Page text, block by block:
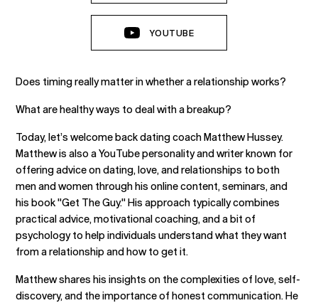
YOUTUBE
Does timing really matter in whether a relationship works?
What are healthy ways to deal with a breakup?
Today, let’s welcome back dating coach Matthew Hussey.
Matthew is also a YouTube personality and writer known for
offering advice on dating, love, and relationships to both
men and women through his online content, seminars, and
his book "Get The Guy." His approach typically combines
practical advice, motivational coaching, and a bit of
psychology to help individuals understand what they want
from a relationship and how to get it.
Matthew shares his insights on the complexities of love, self-
discovery, and the importance of honest communication. He